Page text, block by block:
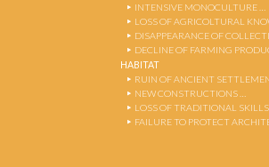
INTENSIVE MONOCULTURE …
LOSS OF AGRICOLTURAL
DISAPPEARANCE OF
DECLINE OF FARMING
HABITAT
RUIN OF ANCIENT
NEW CONSTRUCTIONS …
LOSS OF TRADITIONAL SKILLS
FAILURE TO PROTECT